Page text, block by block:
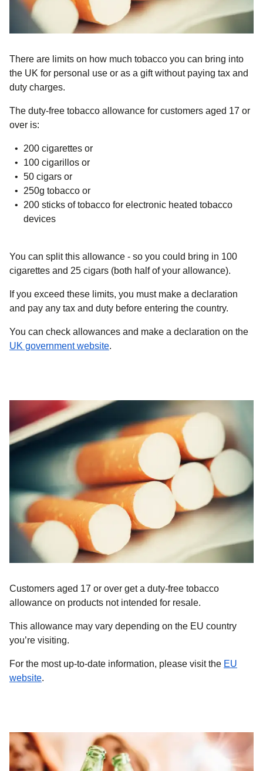
There are limits on how much tobacco you can bring into
the UK for personal use or as a giftwithout paying tax and
duty charges.
The duty-free tobacco allowance for customers aged 17 or
over is:
200 cigarettes or
100 cigarillos or
50 cigars or
250g tobacco or
200 sticks of tobacco for electronic heated tobacco
devices
You can split this allowance - so you could bring in 100
cigarettes and 25 cigars (both half of your allowance).
If you exceed these limits, you must make a declaration
and pay any tax and duty before entering the country.
You can check allowances and make a declaration on the
UK government website(.
Customers aged 17 or over get a duty-free tobacco
allowance on products not intended for resale.
This allowance may vary depending on the EU country
you’re visiting.
For the most up-to-date information, please visit the EU
website(.